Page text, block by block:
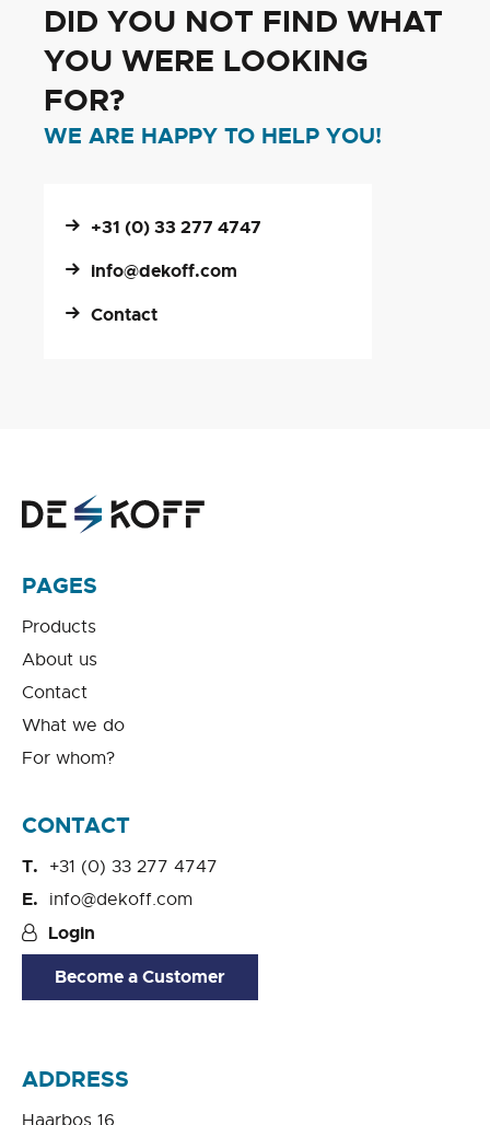
DID YOU NOT FIND WHAT
YOU WERE LOOKING
FOR?
WE ARE HAPPY TO HELP YOU!
+31 (0) 33 277 4747
info@dekoff.com
Contact
PAGES
Products
About us
Contact
What we do
For whom?
CONTACT
+31 (0) 33 277 4747
info@dekoff.com
Login
Become a Customer
ADDRESS
Haarbos 16